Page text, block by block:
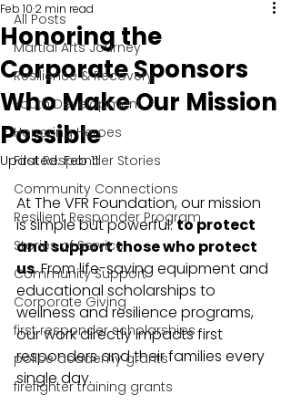
All Posts
Martial Arts Journey
Resilience & Recovery
Youth Development
Honoring Heroes
First Responder Stories
Community Connections
Resilient Responder Program
Stories of Service
Community Support
Corporate Giving
first responder scholarships
police academy grants
firefighter training grants
Honoring the
Corporate Sponsors
Who Make Our Mission
Possible
Feb 10 2 min read
Updated:Feb 11
At The VFR Foundation, our mission
is simple but powerful: to protect
and support those who protect
us. From life-saving equipment and
educational scholarships to
wellness and resilience programs,
our work directly impacts first
responders and their families every
single day.